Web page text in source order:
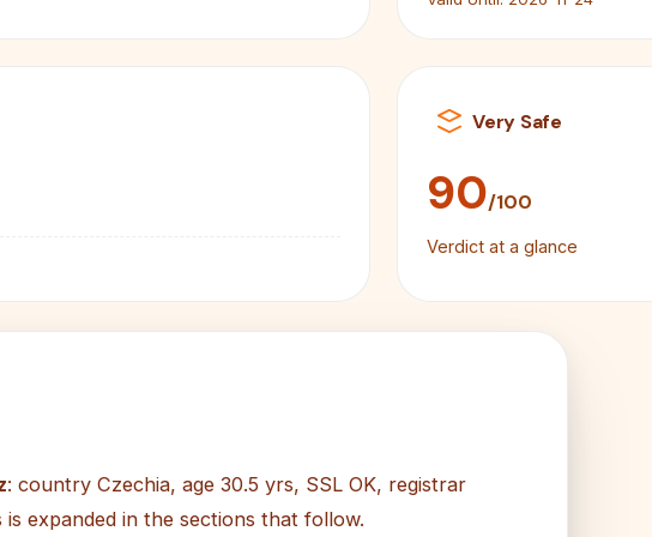
Very Safe
90/100
Verdict at a glance
: country Czechia, age 30.5 yrs, SSL OK, registrar
expanded in the sections that follow.